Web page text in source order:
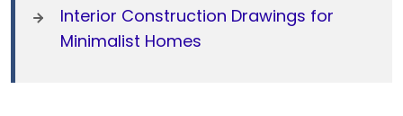
Interior Construction Drawings for
Minimalist Homes